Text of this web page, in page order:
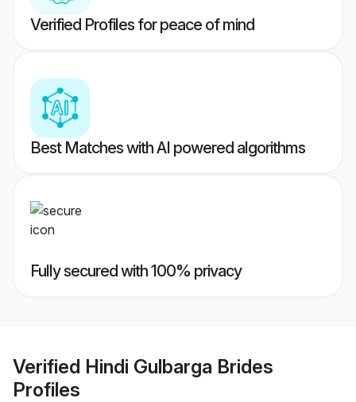
Verified Profiles for peace of mind
Best Matches with AI powered algorithms
Fully secured with 100% privacy
Verified Hindi Gulbarga Brides
Profiles